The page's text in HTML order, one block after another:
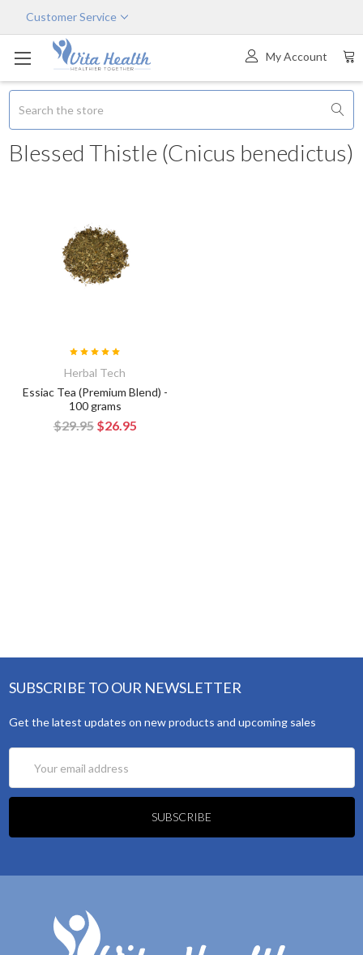
Customer Service
My Account
Blessed Thistle (Cnicus benedictus)
Herbal Tech
Essiac Tea (Premium Blend) -
100 grams
$29.95 $26.95
SUBSCRIBE TO OUR NEWSLETTER
Get the latest updates on new products and upcoming sales
Address